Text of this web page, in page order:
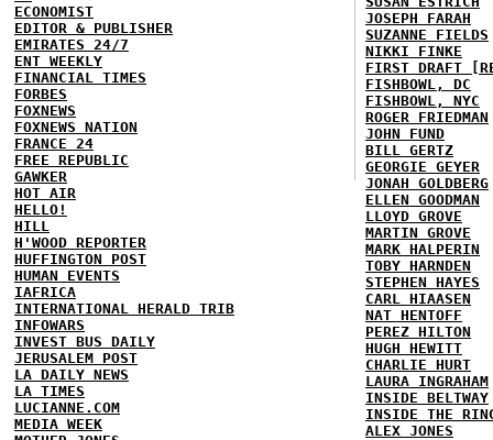
ECONOMIST
EDITOR & PUBLISHER
EMIRATES 24/7
ENT WEEKLY
FINANCIAL TIMES
FORBES
FOXNEWS
FOXNEWS NATION
FRANCE 24
FREE REPUBLIC
GAWKER
HOT AIR
HELLO!
HILL
H'WOOD REPORTER
HUFFINGTON POST
HUMAN EVENTS
IAFRICA
INTERNATIONAL HERALD TRIB
INFOWARS
INVEST BUS DAILY
JERUSALEM POST
LA DAILY NEWS
LA TIMES
LUCIANNE.COM
MEDIA WEEK
JOSEPH FARAH
SUZANNE FIELDS
NIKKI FINKE
FIRST DRAFT
FISHBOWL, DC
FISHBOWL, NYC
ROGER FRIEDMAN
JOHN FUND
BILL GERTZ
GEORGIE GEYER
JONAH GOLDBERG
ELLEN GOODMAN
LLOYD GROVE
MARTIN GROVE
MARK HALPERIN
TOBY HARNDEN
STEPHEN HAYES
CARL HIAASEN
NAT HENTOFF
PEREZ HILTON
HUGH HEWITT
CHARLIE HURT
LAURA INGRAHAM
INSIDE BELTWAY
INSIDE THE
ALEX JONES